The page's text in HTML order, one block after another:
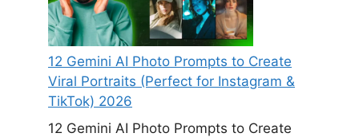
12 Gemini AI Photo Prompts to Create
Viral Portraits (Perfect for Instagram &
TikTok) 2026
12 Gemini AI Photo Prompts to Create